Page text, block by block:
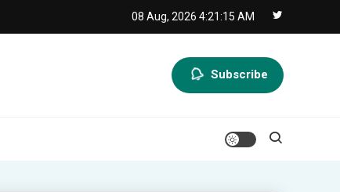
08 Aug, 2026 4:21:16 AM
Subscribe